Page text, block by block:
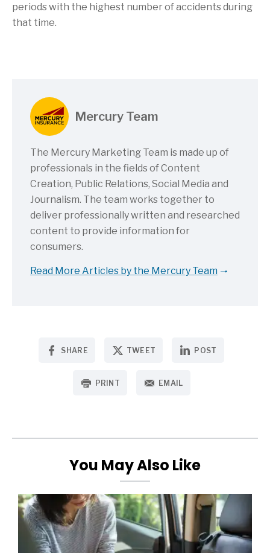
periods with the highest number of accidents during
that time.
Mercury Team
The Mercury Marketing Team is made up of
professionals in the fields of Content
Creation, Public Relations, Social Media and
Journalism. The team works together to
deliver professionally written and researched
content to provide information for
consumers.
Read More Articles by the Mercury Team
SHARE TWEET POST
PRINT EMAIL
You May Also Like